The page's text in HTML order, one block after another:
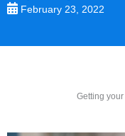
February 23, 2022
Getting your